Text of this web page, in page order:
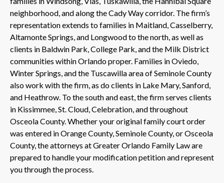
neighborhood, and along the Cady Way corridor. The firm’s
representation extends to families in Maitland, Casselberry,
Altamonte Springs, and Longwood to the north, as well as
clients in Baldwin Park, College Park, and the Milk District
communities within Orlando proper. Families in Oviedo,
Winter Springs, and the Tuscawilla area of Seminole County
also work with the firm, as do clients in Lake Mary, Sanford,
and Heathrow. To the south and east, the firm serves clients
in Kissimmee, St. Cloud, Celebration, and throughout
Osceola County. Whether your original family court order
was entered in Orange County, Seminole County, or Osceola
County, the attorneys at Greater Orlando Family Law are
prepared to handle your modification petition and represent
you through the process.